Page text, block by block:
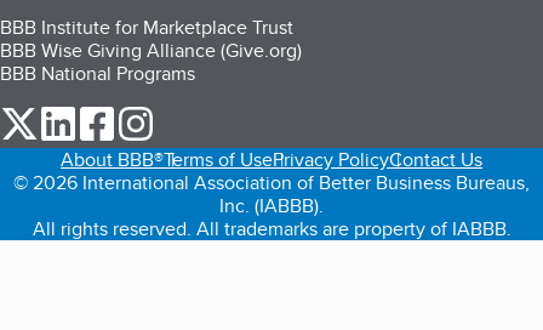
BBB Institute for Marketplace Trust
BBB Wise Giving Alliance (Give.org)
BBB National Programs
our Twitter (opens in a new tab)
our LinkedIn (opens in a new tab)
our Facebook (opens in a new tab)
About BBB®Terms of UsePrivacy PolicyContact Us
© 2026 International Association of Better Business Bureaus,
Inc. (IABBB).
All rights reserved. All trademarks are property of IABBB.